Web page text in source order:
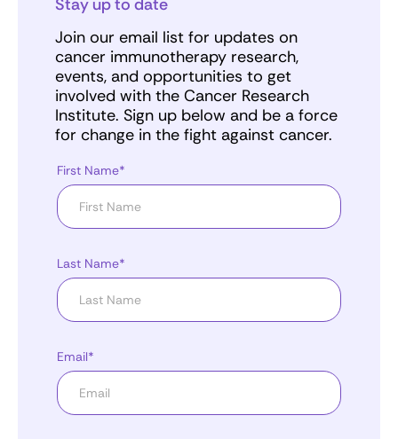
Stay up to date
Join our email list for updates on
cancer immunotherapy research,
events, and opportunities to get
involved with the Cancer Research
Institute. Sign up below and be a force
for change in the fight against cancer.
First Name*
Last Name*
Email*